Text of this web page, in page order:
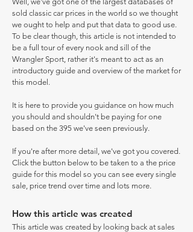
sold classic car prices in the world so we thought
we ought to help and put that data to good use.
To be clear though, this article is not intended to
be a full tour of every nook and sill of the
Wrangler Sport, rather it's meant to act as an
introductory guide and overview of the market for
this model.
It is here to provide you guidance on how much
you should and shouldn't be paying for one
based on the 395 we've seen previously.
If you're after more detail, we've got you covered.
Click the button below to be taken to a the price
guide for this model so you can see every single
sale, price trend over time and lots more.
How this article was created
This article was created by looking back at sales